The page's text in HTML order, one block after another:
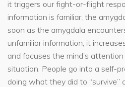
it triggers our fight-or-flight
information is familiar, the
soon as the amygdala
unfamiliar information, it
and focuses the mind’s
situation. People go into a self-
doing what they did to “survive”